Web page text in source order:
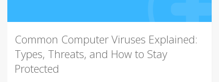
Common Computer Viruses Explained:
Types, Threats, and How to Stay
Protected